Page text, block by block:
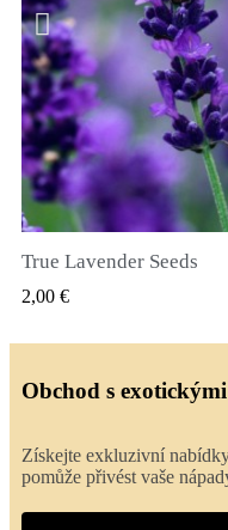
True Lavender Seeds
2,00 €
Obchod s
Získejte exkluzivní
pomůže přivést vaše